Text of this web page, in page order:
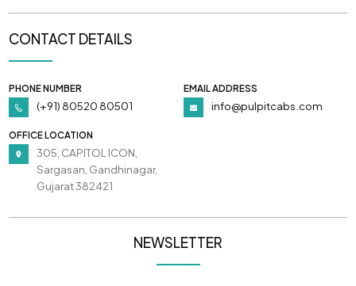
CONTACT DETAILS
PHONE NUMBER
(+91) 80520 80501
EMAIL ADDRESS
info@pulpitcabs.com
OFFICE LOCATION
305, CAPITOL ICON,
Sargasan, Gandhinagar,
Gujarat 382421
NEWSLETTER